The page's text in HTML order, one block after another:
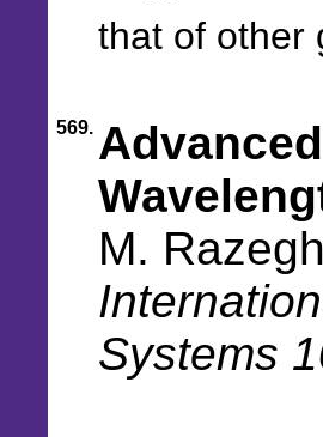
that of other
569.
M.
Systems